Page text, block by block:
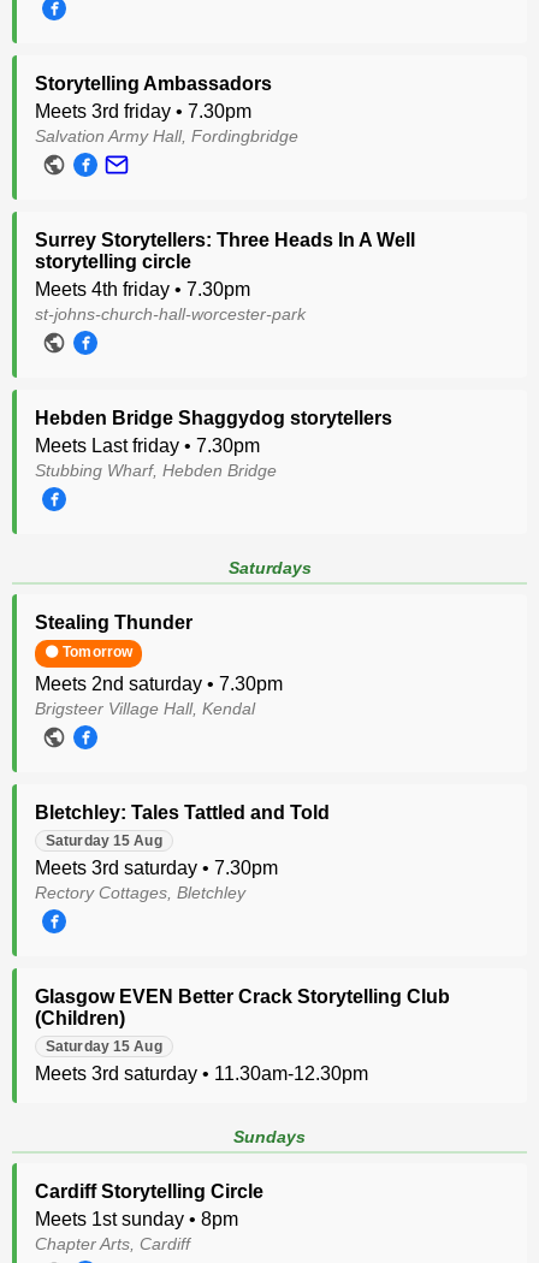
Storytelling Ambassadors
Meets 3rd friday • 7.30pm
Salvation Army Hall, Fordingbridge
Surrey Storytellers: Three Heads In A Well
storytelling circle
Meets 4th friday • 7.30pm
st-johns-church-hall-worcester-park
Hebden Bridge Shaggydog storytellers
Meets Last friday • 7.30pm
Stubbing Wharf, Hebden Bridge
Saturdays
Stealing Thunder
🟠 Tomorrow
Meets 2nd saturday • 7.30pm
Brigsteer Village Hall, Kendal
Bletchley: Tales Tattled and Told
Saturday 15 Aug
Meets 3rd saturday • 7.30pm
Rectory Cottages, Bletchley
Glasgow EVEN Better Crack Storytelling Club
(Children)
Saturday 15 Aug
Meets 3rd saturday • 11.30am-12.30pm
Sundays
Cardiff Storytelling Circle
Meets 1st sunday • 8pm
Chapter Arts, Cardiff